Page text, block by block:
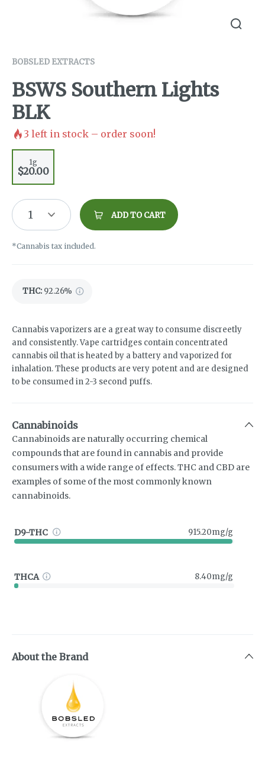
BOBSLED EXTRACTS
BSWS Southern Lights
BLK
3 left in stock – order soon!
1g
$20.00
1 ADD TO CART
*Cannabis tax included.
THC: 92.26%
Cannabis vaporizers are a great way to consume discreetly
and consistently. Vape cartridges contain concentrated
cannabis oil that is heated by a battery and vaporized for
inhalation. These products are very potent and are designed
to be consumed in 2-3 second puffs.
Cannabinoids
Cannabinoids are naturally occurring chemical
compounds that are found in cannabis and provide
consumers with a wide range of effects. THC and CBD are
examples of some of the most commonly known
cannabinoids.
D9-THC 915.20mg/g
THCA 8.40mg/g
About the Brand